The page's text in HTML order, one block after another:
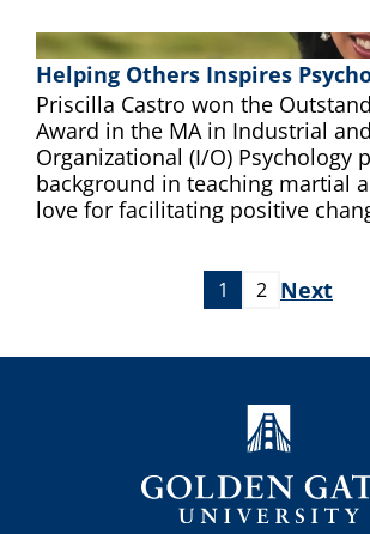
Helping Others Inspires
Priscilla Castro won the
Award in the MA in Industrial and
Organizational (I/O) Psychology
background in teaching martial
love for facilitating positive
1 2 Next